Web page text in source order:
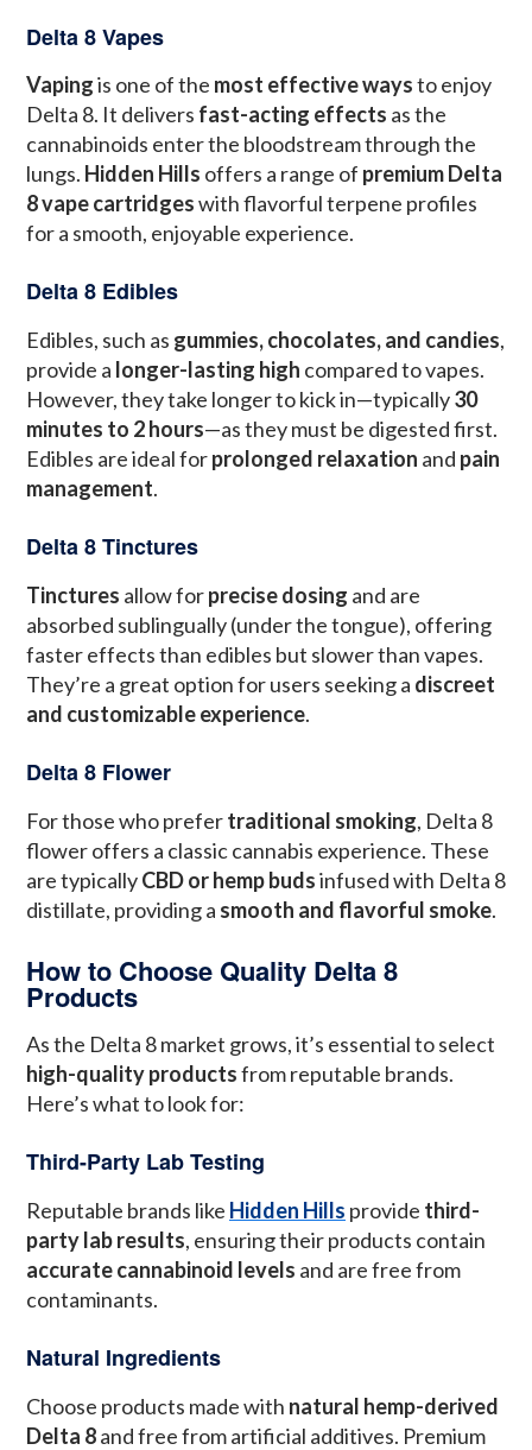
Delta 8 Vapes
Vapingis one of the most effective waysto enjoy
Delta 8. It delivers fast-acting effects as the
cannabinoids enter the bloodstream through the
lungs. Hidden Hills offers a range of premium Delta
8 vape cartridgeswith flavorful terpene profiles
for a smooth, enjoyable experience.
Delta 8 Edibles
Edibles, such as gummies, chocolates, and candies,
provide a longer-lasting high compared to vapes.
However, they take longer to kick in—typically30
minutes to 2 hours—as they must be digested first.
Edibles are ideal forprolonged relaxation and pain
management.
Delta 8 Tinctures
Tinctures allow forprecise dosing and are
absorbed sublingually (under the tongue), offering
faster effects than edibles but slower than vapes.
They’re a great option for users seeking a discreet
and customizable experience.
Delta 8 Flower
For those who prefertraditional smoking, Delta 8
flower offers a classic cannabis experience. These
are typicallyCBD or hemp budsinfused with Delta 8
distillate, providing a smooth and flavorful smoke.
How to Choose Quality Delta 8
Products
As the Delta 8 market grows, it’s essential to select
high-quality productsfrom reputable brands.
Here’s what to look for:
Third-Party Lab Testing
Reputable brands like Hidden Hills provide third-
party lab results, ensuring their products contain
accurate cannabinoid levels and are free from
contaminants.
Natural Ingredients
Choose products made with natural hemp-derived
Delta 8and free from artificial additives. Premium